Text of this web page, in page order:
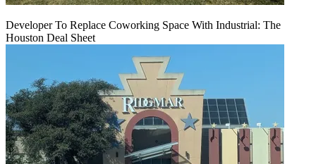
Developer To Replace Coworking Space With Industrial: The
Houston Deal Sheet